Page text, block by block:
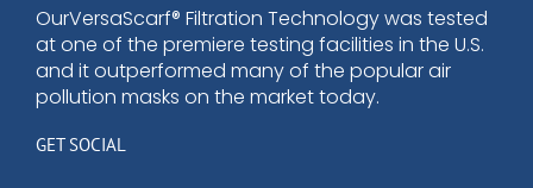
OurVersaScarf® Filtration Technology was tested
at one of the premiere testing facilities in the U.S.
and it outperformed many of the popular air
pollution masks on the market today.
GET SOCIAL